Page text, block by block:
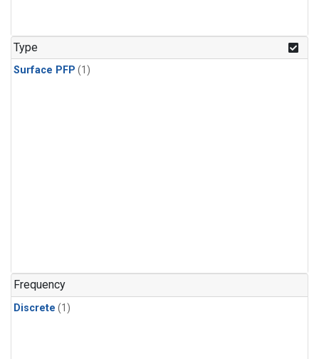
Type
Surface PFP (1)
Frequency
Discrete (1)